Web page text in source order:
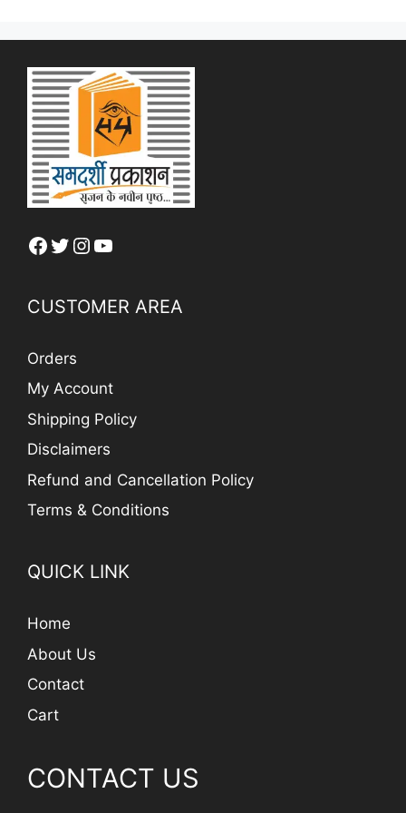
Facebook
Twitter
Instagram
YouTube
CUSTOMER AREA
Orders
My Account
Shipping Policy
Disclaimers
Refund and Cancellation Policy
Terms & Conditions
QUICK LINK
Home
About Us
Contact
Cart
CONTACT US